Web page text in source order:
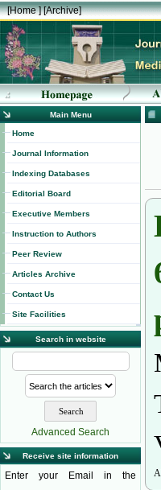
[Home] [Archive]
Main Menu
Home
Journal Information
Indexing Databases
Editorial Board
Executive Members
Instruction to Authors
Peer Review
Articles Archive
Contact Us
Site Facilities
Search in website
Advanced Search
Receive site information
Enter your Email in the